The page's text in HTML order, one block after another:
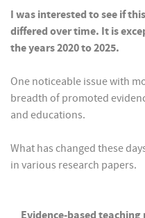
I was interested to see if
differed over time. It is
the years 2020 to 2025.
One noticeable issue with
breadth of promoted
and educations.
What has changed these
in various research papers.
Evidence-based